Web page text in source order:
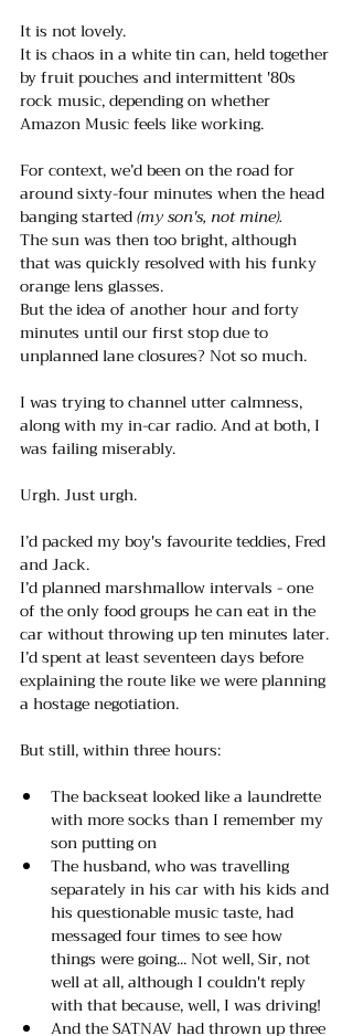
It is not lovely.
It is chaos in a white tin can, held together
by fruit pouches and intermittent '80s
rock music, depending on whether
Amazon Music feels like working.
For context, we’d been on the road for
around sixty-four minutes when the head
banging started (my son's, not mine).
The sun was then too bright, although
that was quickly resolved with his funky
orange lens glasses.
But the idea of another hour and forty
minutes until our first stop due to
unplanned lane closures? Not so much.
I was trying to channel utter calmness,
along with my in-car radio. And at both, I
was failing miserably.
Urgh. Just urgh.
I’d packed my boy's favourite teddies, Fred
and Jack.
I’d planned marshmallow intervals - one
of the only food groups he can eat in the
car without throwing up ten minutes later.
I’d spent at least seventeen days before
explaining the route like we were planning
a hostage negotiation.
But still, within three hours:
The backseat looked like a laundrette
with more socks than I remember my
son putting on
The husband, who was travelling
separately in his car with his kids and
his questionable music taste, had
messaged four times to see how
things were going... Not well, Sir, not
well at all, although I couldn't reply
with that because, well, I was driving!
And the SATNAV had thrown up three